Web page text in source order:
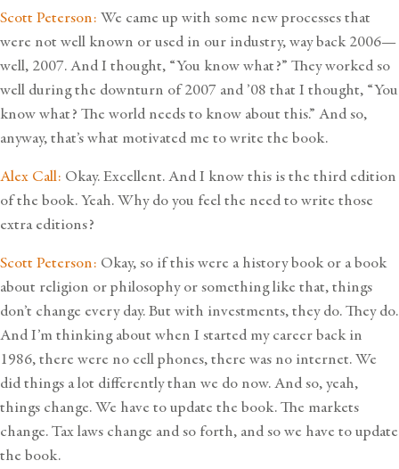
Scott Peterson: We came up with some new processes that
were not well known or used in our industry, way back 2006—
well, 2007. And I thought, “You know what?” They worked so
well during the downturn of 2007 and ’08 that I thought, “You
know what? The world needs to know about this.” And so,
anyway, that’s what motivated me to write the book.
Alex Call: Okay. Excellent. And I know this is the third edition
of the book. Yeah. Why do you feel the need to write those
extra editions?
Scott Peterson: Okay, so if this were a history book or a book
about religion or philosophy or something like that, things
don’t change every day. But with investments, they do. They do.
And I’m thinking about when I started my career back in
1986, there were no cell phones, there was no internet. We
did things a lot differently than we do now. And so, yeah,
things change. We have to update the book. The markets
change. Tax laws change and so forth, and so we have to update
the book.